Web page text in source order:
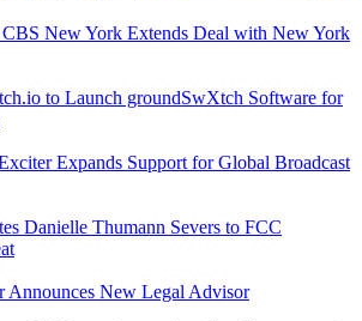
New York Extends Deal with New York
to Launch groundSwXtch Software for
Expands Support for Global Broadcast
Danielle Thumann Severs to FCC
Announces New Legal Advisor